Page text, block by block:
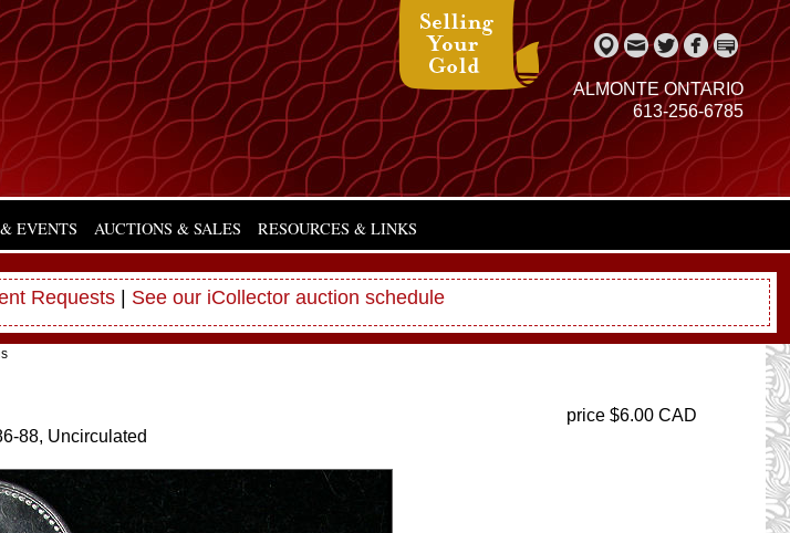
ALMONTE ONTARIO
613-256-6785
EVENTS AUCTIONS & SALES RESOURCES & LINKS
Requests See our iCollector auction schedule
price $6.00 CAD
88, Uncirculated